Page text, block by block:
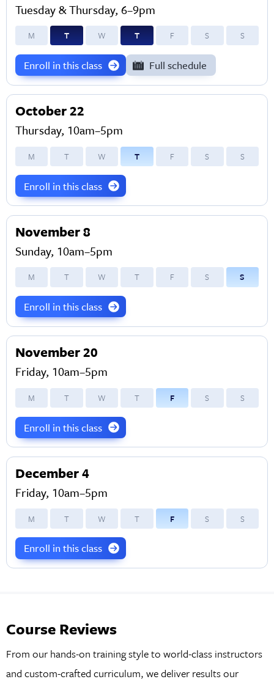
Tuesday & Thursday, 6–9pm
M T W T F S S
Enroll in this class Full schedule
October 22
Thursday, 10am–5pm
M T W T F S S
Enroll in this class
November 8
Sunday, 10am–5pm
M T W T F S S
Enroll in this class
November 20
Friday, 10am–5pm
M T W T F S S
Enroll in this class
December 4
Friday, 10am–5pm
M T W T F S S
Enroll in this class
Course Reviews
From our hands-on training style to world-class instructors
and custom-crafted curriculum, we deliver results our